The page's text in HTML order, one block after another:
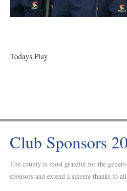
Todays Play
Club Sponsors
The county is most grateful for the
sponsors and extend a sincere thanks to